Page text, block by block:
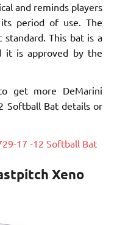
and reminds players
period of use. The
This bat is a
it is approved by the
get more DeMarini
Softball Bat details or
17 -12 Softball Bat
Xeno